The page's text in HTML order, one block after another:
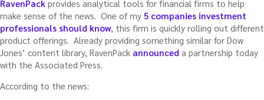
RavenPack provides analytical tools for financial firms to help
make sense of the news. One of my 5 companies investment
professionals should know, this firm is quickly rolling out different
product offerings. Already providing something similar for Dow
Jones’ content library, RavenPack announced a partnership today
with the Associated Press.
According to the news: